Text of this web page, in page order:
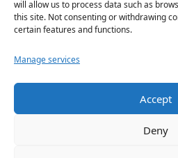
will allow us to process data such as
this site. Not consenting or withdrawing
certain features and functions.
Manage services
Accept
Deny
WEATHER
WORLD
Copyright © 2026